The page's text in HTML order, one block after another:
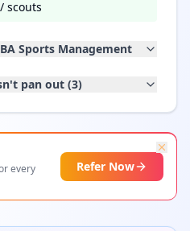
scouts
Sports Management
pan out (3)
every
Refer Now